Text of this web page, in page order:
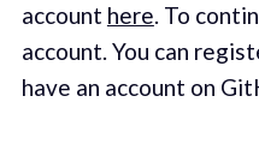
account here. To
account. You can
have an account on